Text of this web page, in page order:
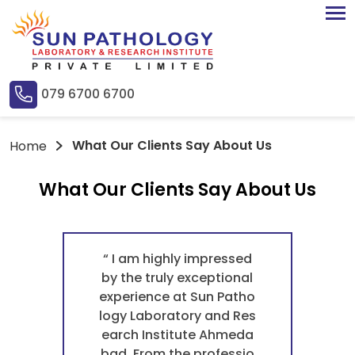
079 6700 6700
Home What Our Clients Say About Us
What Our Clients Say About Us
“ I am highly impressed
by the truly exceptional
experience at Sun Patho
logy Laboratory and Res
earch Institute Ahmeda